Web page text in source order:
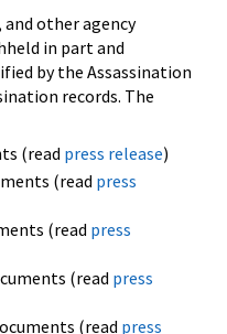
and other agency
in part and
by the Assassination
records. The
(read press release)
(read press
(read press
(read press
(read press